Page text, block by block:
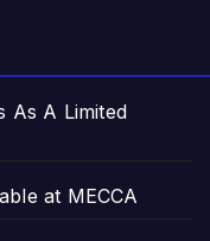
As A Limited
at MECCA